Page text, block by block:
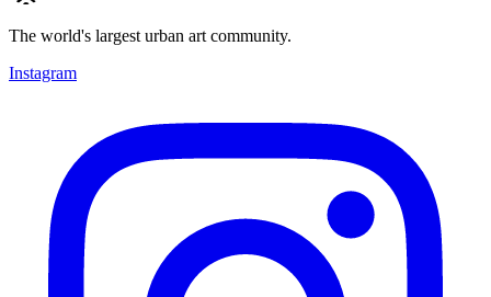
The world's largest urban art community.
Instagram